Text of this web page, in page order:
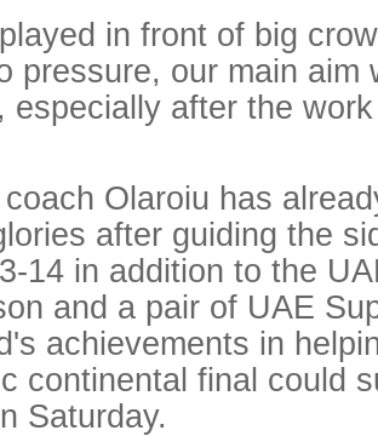
in front of big
pressure, our main aim
especially after the
Olaroiu has
after guiding the
14 in addition to the
and a pair of UAE
achievements in
continental final could
Saturday.